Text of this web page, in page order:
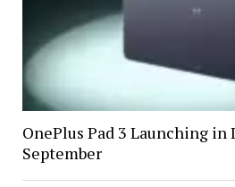
OnePlus Pad 3 Launching in
September